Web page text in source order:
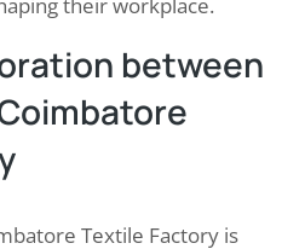
their workplace.
between
Textile Factory is